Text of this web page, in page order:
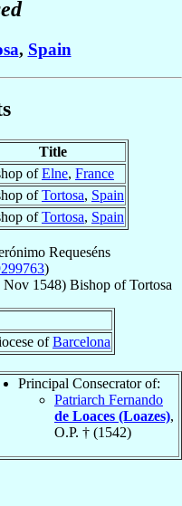
, Spain
Title
ofElne, France
ofTortosa, Spain
ofTortosa, Spain
Requeséns
)
Nov 1548) BishopofTortosa
ofBarcelona
Principal Consecrator of:
Patriarch Fernando
de Loaces (Loazes),
O.P. † (1542)